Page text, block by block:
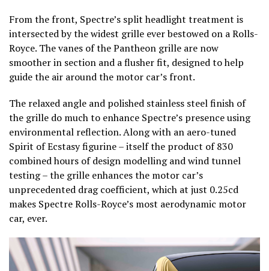
From the front, Spectre’s split headlight treatment is
intersected by the widest grille ever bestowed on a Rolls-
Royce. The vanes of the Pantheon grille are now
smoother in section and a flusher fit, designed to help
guide the air around the motor car’s front.
The relaxed angle and polished stainless steel finish of
the grille do much to enhance Spectre’s presence using
environmental reflection. Along with an aero-tuned
Spirit of Ecstasy figurine – itself the product of 830
combined hours of design modelling and wind tunnel
testing – the grille enhances the motor car’s
unprecedented drag coefficient, which at just 0.25cd
makes Spectre Rolls-Royce’s most aerodynamic motor
car, ever.